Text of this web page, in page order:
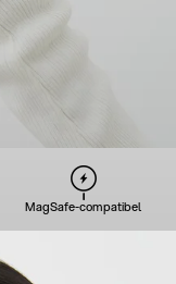
MagSafe-compatibel